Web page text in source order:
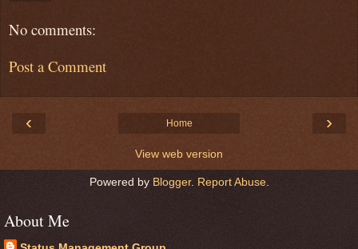
No comments:
Post a Comment
‹ ›
Home
View web version
Powered by Blogger. Report Abuse.
About Me